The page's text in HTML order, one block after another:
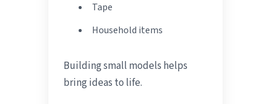
Tape
Household items
Building small models helps
bring ideas to life.